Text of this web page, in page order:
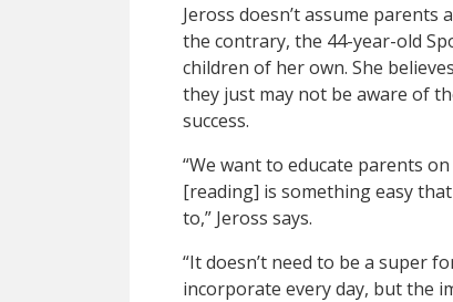
Jeross doesn’t assume
the contrary, the 44-year-old
children of her own. She
they just may not be aware of
success.
“We want to educate parents
[reading] is something easy
to,” Jeross says.
“It doesn’t need to be a super
incorporate every day, but the